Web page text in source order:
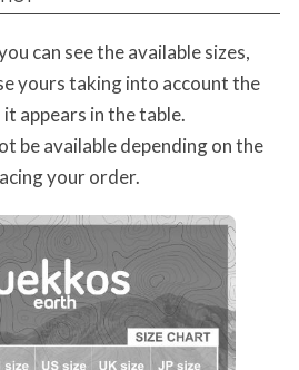
can see the available sizes,
yours taking into account the
appears in the table.
be available depending on the
your order.